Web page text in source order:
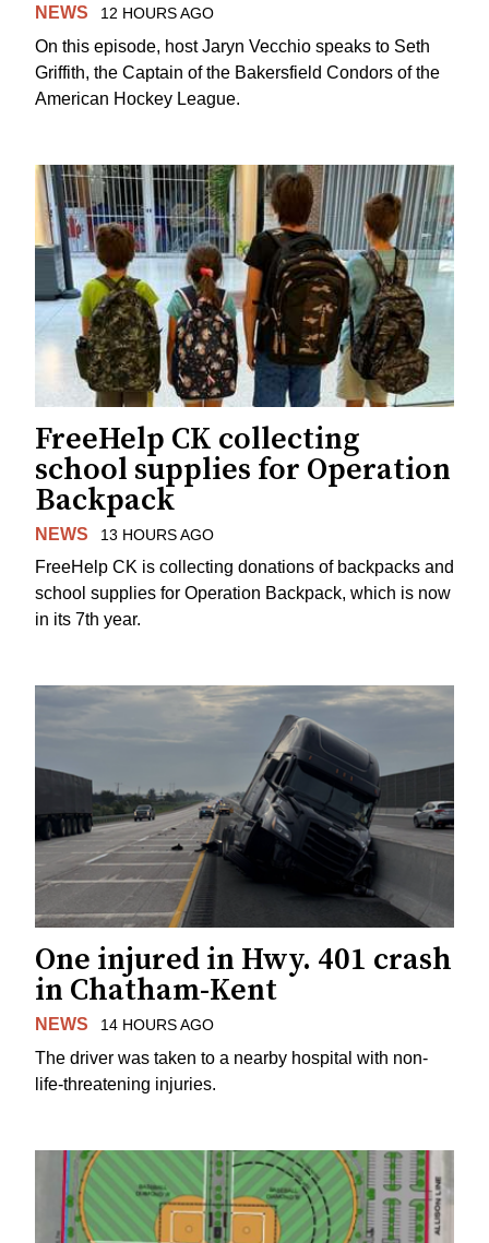
NEWS 12 HOURS AGO
On this episode, host Jaryn Vecchio speaks to Seth
Griffith, the Captain of the Bakersfield Condors of the
American Hockey League.
FreeHelp CK collecting
school supplies for Operation
Backpack
NEWS 13 HOURS AGO
FreeHelp CK is collecting donations of backpacks and
school supplies for Operation Backpack, which is now
in its 7th year.
One injured in Hwy. 401 crash
in Chatham-Kent
NEWS 14 HOURS AGO
The driver was taken to a nearby hospital with non-
life-threatening injuries.